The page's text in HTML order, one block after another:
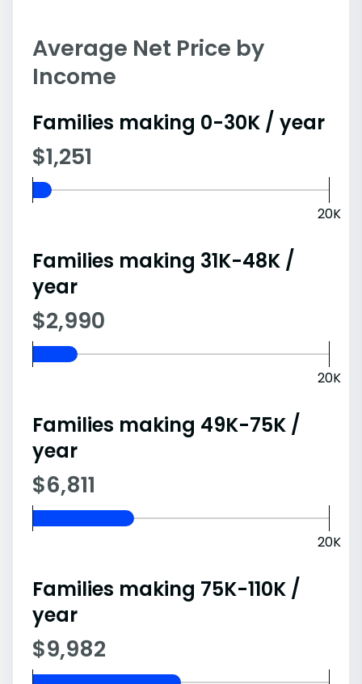
Average Net Price by
Income
Families making 0-30K / year
$1,251
20K
Families making 31K-48K /
year
$2,990
20K
Families making 49K-75K /
year
$6,811
20K
Families making 75K-110K /
year
$9,982